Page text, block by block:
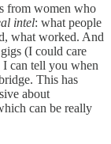
from women who
intel: what people
what worked. And
(I could care
can tell you when
This has
about
can be really